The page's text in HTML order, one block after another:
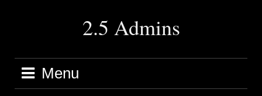
2.5 Admins
Menu